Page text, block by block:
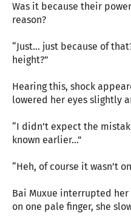
Was it because their
reason?
“Just... just because of
height?”
Hearing this, shock
lowered her eyes slightly
“I didn’t expect the
known earlier...”
“Heh, of course it wasn’t
Bai Muxue interrupted
on one pale finger, she